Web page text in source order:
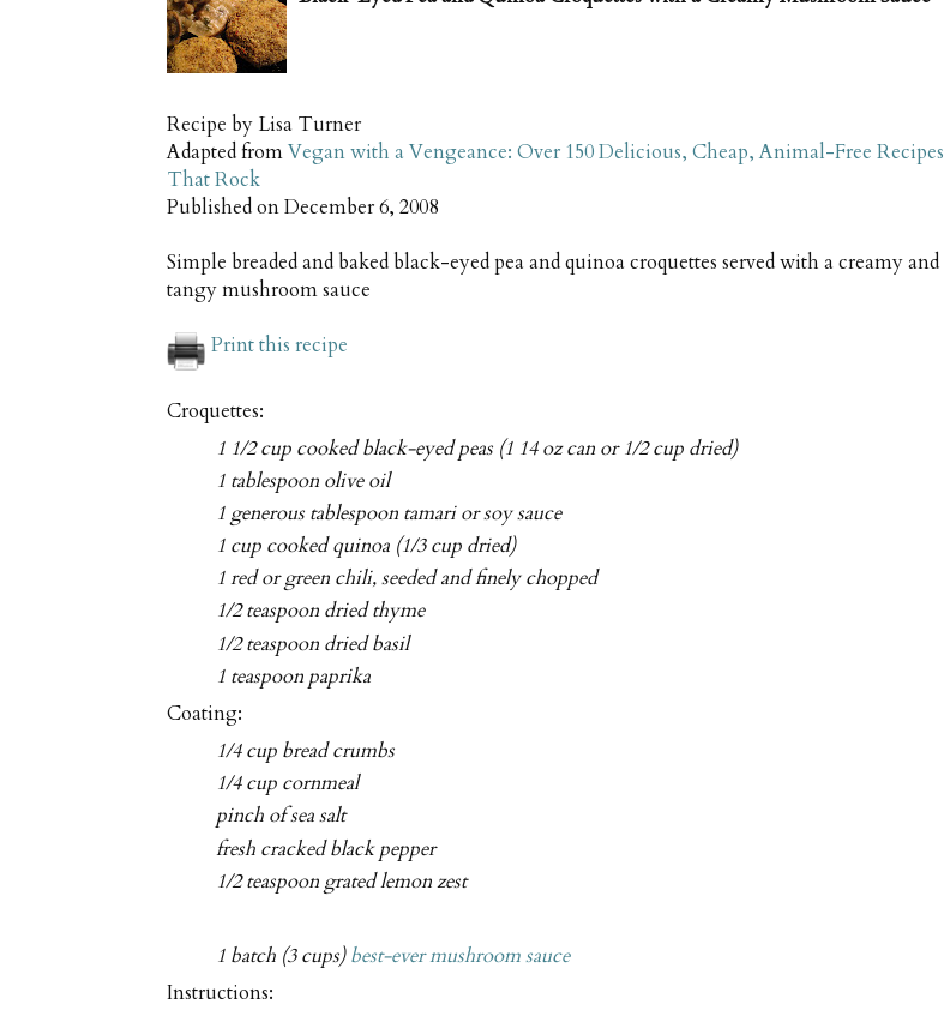
Recipe by Lisa Turner
Adapted fromVegan with a Vengeance: Over 150 Delicious, Cheap, Animal-Free Recipes
That Rock
Published onDecember 6, 2008
Simple breaded and baked black-eyed pea and quinoa croquettes served with a creamy and
tangy mushroom sauce
Print this recipe
Croquettes:
1 1/2 cup cooked black-eyed peas (1 14 oz can or 1/2 cup dried)
1 tablespoon olive oil
1 generous tablespoon tamari or soy sauce
1 cup cooked quinoa (1/3 cup dried)
1 red or green chili, seeded and finely chopped
1/2 teaspoon dried thyme
1/2 teaspoon dried basil
1 teaspoon paprika
Coating:
1/4 cup bread crumbs
1/4 cup cornmeal
pinch of sea salt
fresh cracked black pepper
1/2 teaspoon grated lemon zest
1 batch (3 cups)best-ever mushroom sauce
Instructions: